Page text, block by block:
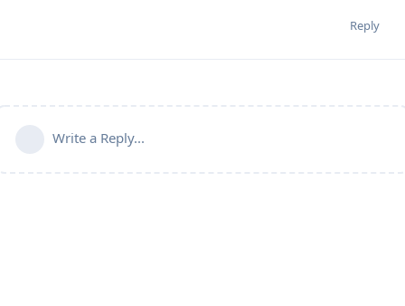
Reply
Write a Reply...